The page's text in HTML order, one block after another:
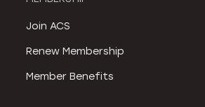
Join ACS
Renew Membership
Member Benefits